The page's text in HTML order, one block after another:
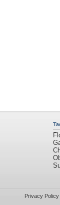
Privacy Policy